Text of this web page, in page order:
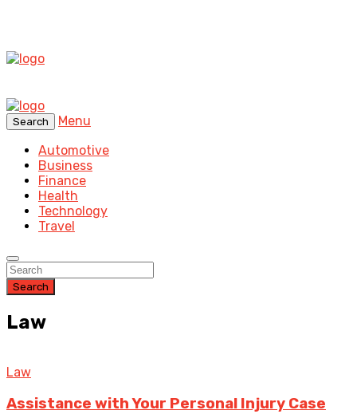
Search
Menu
Automotive
Business
Finance
Health
Technology
Travel
Search
Law
Law
Assistance with Your Personal Injury Case